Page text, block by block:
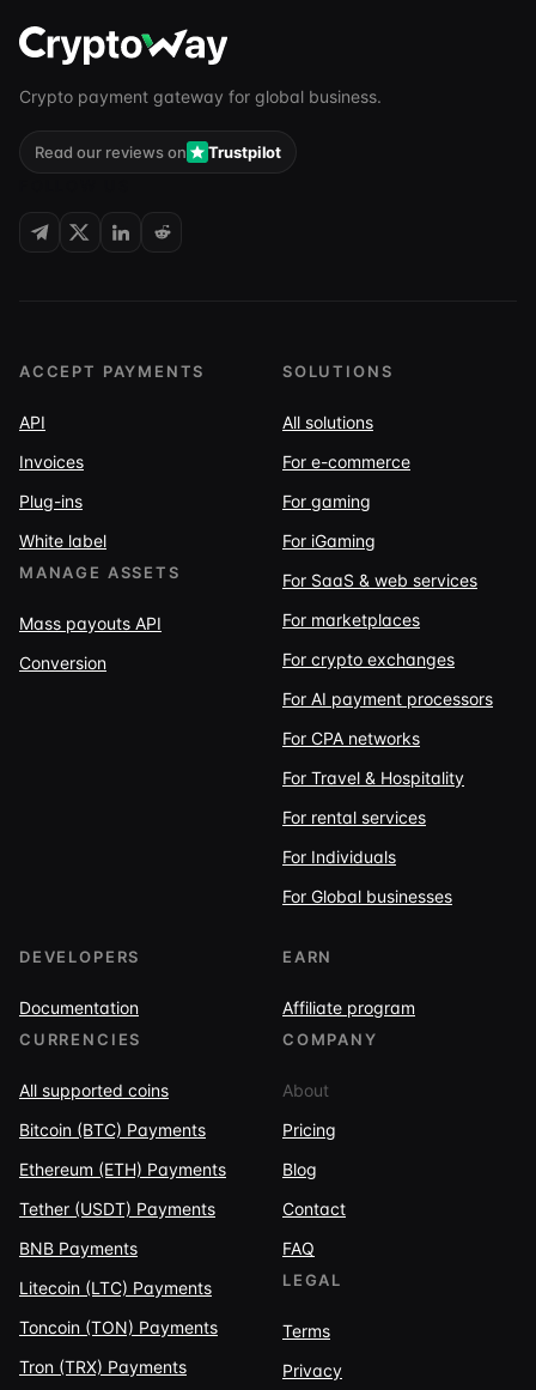
Crypto payment gateway for global business.
Read our reviews on
Trustpilot
ACCEPT PAYMENTS
API
Invoices
Plug-ins
White label
MANAGE ASSETS
Mass payouts API
Conversion
SOLUTIONS
All solutions
For e-commerce
For gaming
For iGaming
For SaaS & web services
For marketplaces
For crypto exchanges
For AI payment processors
For CPA networks
For Travel & Hospitality
For rental services
For Individuals
For Global businesses
DEVELOPERS
Documentation
CURRENCIES
All supported coins
Bitcoin (BTC) Payments
Ethereum (ETH) Payments
Tether (USDT) Payments
BNB Payments
Litecoin (LTC) Payments
Toncoin (TON) Payments
Tron (TRX) Payments
EARN
Affiliate program
COMPANY
About
Pricing
Blog
Contact
FAQ
LEGAL
Terms
Privacy